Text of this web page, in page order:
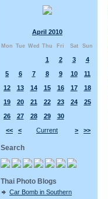
April 2010
Mon Tue Wed Thu Fri Sat Sun
<< < Current > >>
1 2 3
4
5
6 7 8 9 10
11
12
13 14 15 16 17
18
19
20 21 22 23 24
25
26
27 28 29 30
Search
Thai Photo Blogs
Car Bomb in Southern